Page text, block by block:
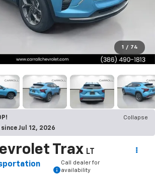
1 / 74
Collapse
Jul 12, 2026
Trax LT
Call dealer for
availability